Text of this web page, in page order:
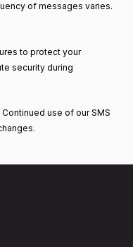
of messages varies.
to protect your
security during
use of our SMS